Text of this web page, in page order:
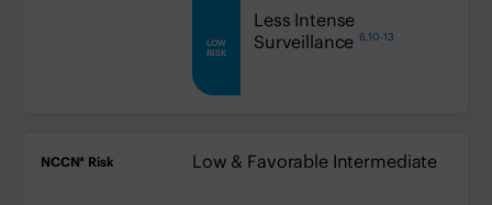
LOW
RISK
low:
Less Intense
Surveillance 6,10-13
Low & Favorable Intermediate